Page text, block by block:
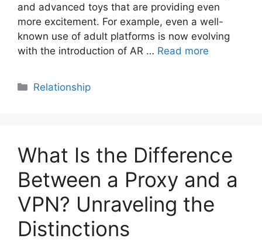
and advanced toys that are providing even
more excitement. For example, even a well-
known use of adult platforms is now evolving
with the introduction of AR … Read more
Categories
Relationship
What Is the Difference
Between a Proxy and a
VPN? Unraveling the
Distinctions